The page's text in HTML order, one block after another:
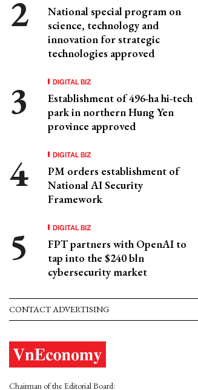
National special program on
science, technology and
innovation for strategic
technologies approved
DIGITAL BIZ
Establishment of 496-ha hi-tech
park in northern Hung Yen
province approved
DIGITAL BIZ
PM orders establishment of
National AI Security
Framework
DIGITAL BIZ
FPT partners with OpenAI to
tap into the $240 bln
cybersecurity market
CONTACT ADVERTISING
Chairman of the Editorial Board: